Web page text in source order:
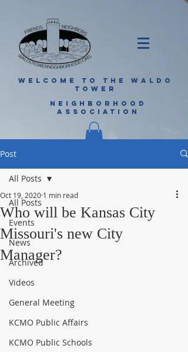
WELCOME TO THE WALDO
TOWER
NEIGHBORHOOD
ASSOCIATION
Post
All Posts
Events
News
Archived
Videos
General Meeting
KCMO Public Affairs
KCMO Public Schools
All Posts
Who will be Kansas City
Missouri's new City
Manager?
Oct 19, 2020 1 min read